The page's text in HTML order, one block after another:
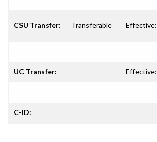
CSU Transfer: Transferable Effective:
UC Transfer: Effective:
C-ID: